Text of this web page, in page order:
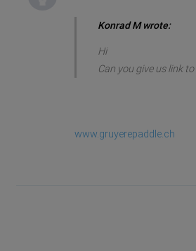
Konrad M wrote:
Hi
Can you give us link
www.gruyerepaddle.ch